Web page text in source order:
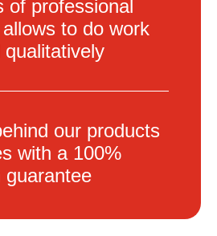
of professional
to do work
our products
with a 100%
guarantee